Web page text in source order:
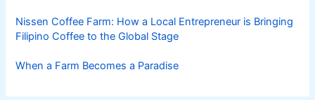
Nissen Coffee Farm: How a Local Entrepreneur is Bringing
Filipino Coffee to the Global Stage
When a Farm Becomes a Paradise